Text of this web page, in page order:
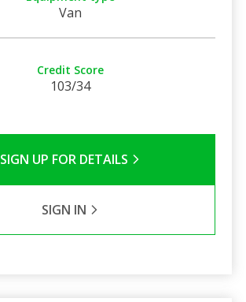
Van
Credit Score
103/34
SIGN UP FOR DETAILS
SIGN IN